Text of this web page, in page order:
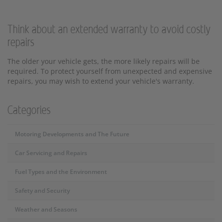
Think about an extended warranty to avoid costly
repairs
The older your vehicle gets, the more likely repairs will be
required. To protect yourself from unexpected and expensive
repairs, you may wish to extend your vehicle's warranty.
Categories
Motoring Developments and The Future
Car Servicing and Repairs
Fuel Types and the Environment
Safety and Security
Weather and Seasons